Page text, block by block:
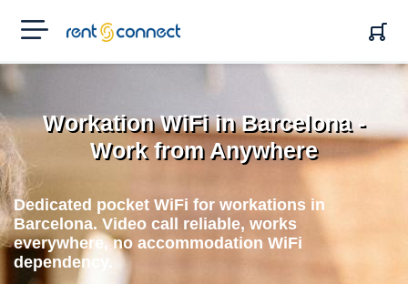
RENT'N
CONNECT
Workation WiFi in Barcelona -
Work from Anywhere
Dedicated pocket WiFi for workations in
Barcelona. Video call reliable, works
everywhere, no accommodation WiFi
dependency.